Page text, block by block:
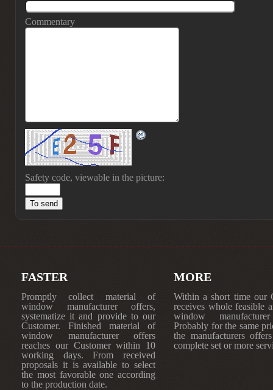
Commentary
Safety code, viewable in the picture:
FASTER
Promptly collect material of
window manufacturer offers,
systematize it and provide to our
Customer. Finished material of
window manufacturer offers
reaches our Customer within 10
working days. From received
proposals it is available to select
the most favorable one according
to the production date.
MORE
Within a short time our
receives whole feasible
window
Probably for the same
the manufacturers
complete set or more